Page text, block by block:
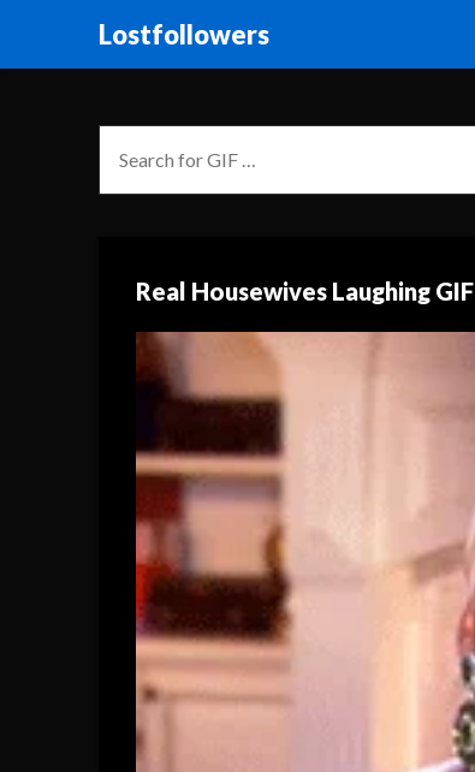
Lostfollowers
Real Housewives Laughing GIF